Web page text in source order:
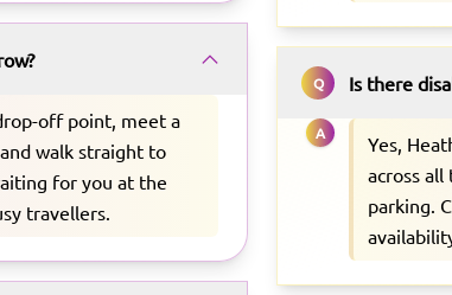
off point, meet a
walk straight to
for you at the
travellers.
Q Is there
A
Yes,
across
parking.